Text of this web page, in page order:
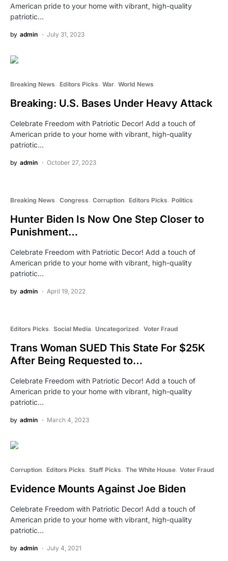
American pride to your home with vibrant, high-quality
patriotic…
by admin July 31, 2023
Breaking News Editors Picks War World News
Breaking: U.S. Bases Under Heavy Attack
Celebrate Freedom with Patriotic Decor! Add a touch of
American pride to your home with vibrant, high-quality
patriotic…
by admin October 27, 2023
Breaking News Congress Corruption Editors Picks Politics
Hunter Biden Is Now One Step Closer to
Punishment…
Celebrate Freedom with Patriotic Decor! Add a touch of
American pride to your home with vibrant, high-quality
patriotic…
by admin April 19, 2022
Editors Picks Social Media Uncategorized Voter Fraud
Trans Woman SUED This State For $25K
After Being Requested to…
Celebrate Freedom with Patriotic Decor! Add a touch of
American pride to your home with vibrant, high-quality
patriotic…
by admin March 4, 2023
Corruption Editors Picks Staff Picks The White House Voter Fraud
Evidence Mounts Against Joe Biden
Celebrate Freedom with Patriotic Decor! Add a touch of
American pride to your home with vibrant, high-quality
patriotic…
by admin July 4, 2021